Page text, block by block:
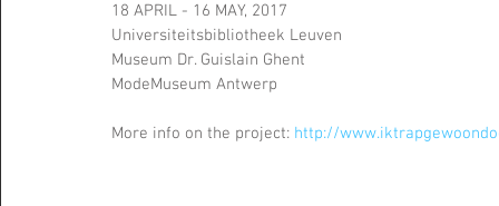
18 APRIL - 16 MAY, 2017
Universiteitsbibliotheek Leuven
Museum Dr. Guislain Ghent
ModeMuseum Antwerp
More info on the project: http://